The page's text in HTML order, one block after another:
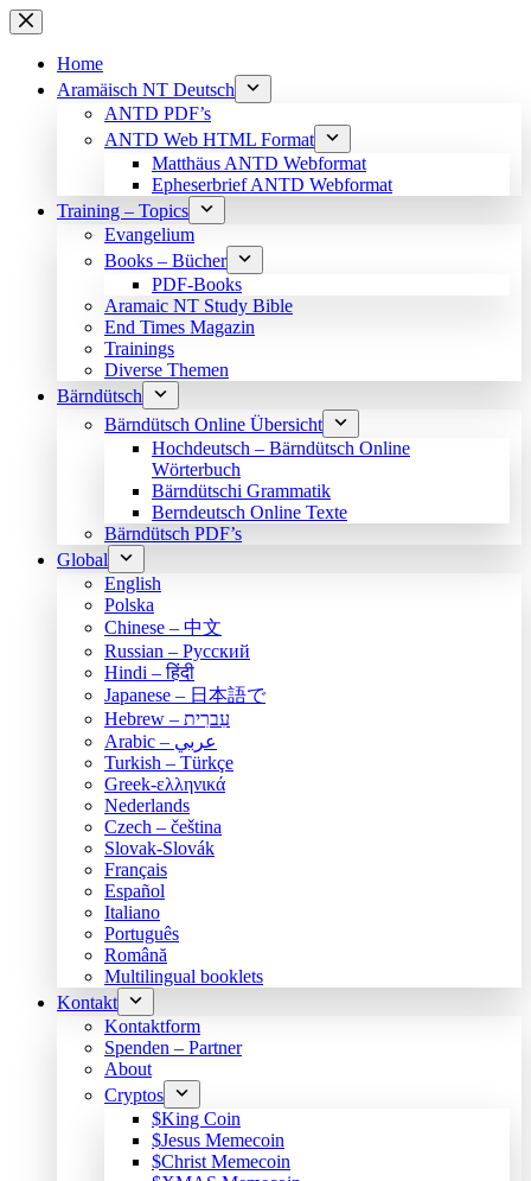
Skip
to
contentHome
Aramäisch NT Deutsch
ANTD PDF’s
ANTD Web HTML Format
Matthäus ANTD Webformat
Epheserbrief ANTD Webformat
Training – Topics
Evangelium
Books – Bücher
PDF-Books
Aramaic NT Study Bible
End Times Magazin
Trainings
Diverse Themen
Bärndütsch
Bärndütsch Online Übersicht
Hochdeutsch – Bärndütsch Online
Wörterbuch
Bärndütschi Grammatik
Berndeutsch Online Texte
Bärndütsch PDF’s
Global
English
Polska
Chinese – 中文
Russian – Русский
Hindi – हिंदी
Japanese – 日本語で
Hebrew – עִברִית
Arabic – عربي
Turkish – Türkçe
Greek-ελληνικά
Nederlands
Czech – čeština
Slovak-Slovák
Français
Español
Italiano
Português
Română
Multilingual booklets
Kontakt
Kontaktform
Spenden – Partner
About
Cryptos
$King Coin
$Jesus Memecoin
$Christ Memecoin